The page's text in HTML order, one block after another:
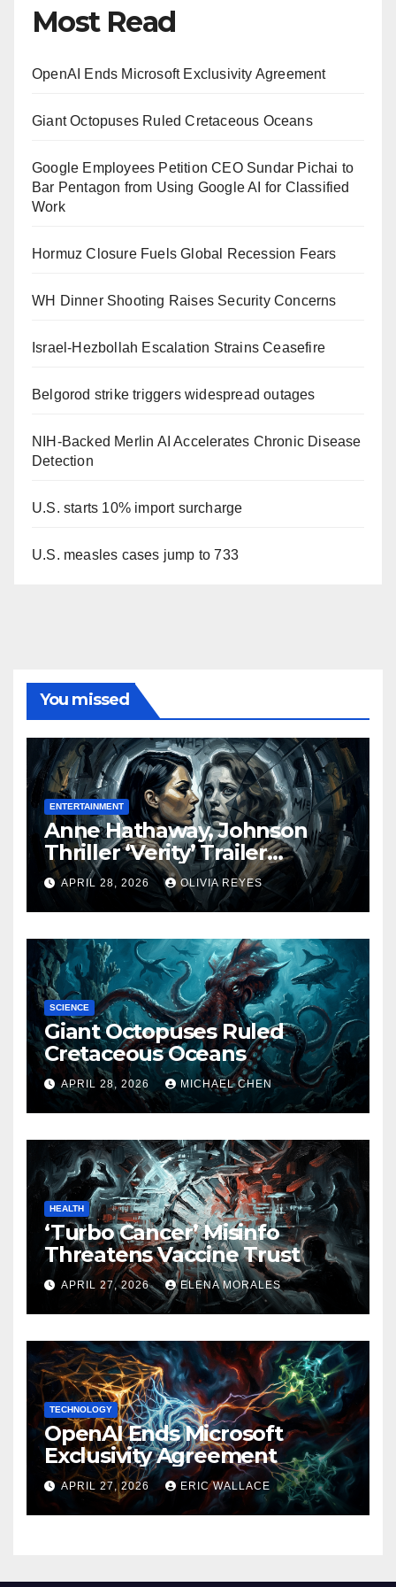
Most Read
OpenAI Ends Microsoft Exclusivity Agreement
Giant Octopuses Ruled Cretaceous Oceans
Google Employees Petition CEO Sundar Pichai to
Bar Pentagon from Using Google AI for Classified
Work
Hormuz Closure Fuels Global Recession Fears
WH Dinner Shooting Raises Security Concerns
Israel-Hezbollah Escalation Strains Ceasefire
Belgorod strike triggers widespread outages
NIH-Backed Merlin AI Accelerates Chronic Disease
Detection
U.S. starts 10% import surcharge
U.S. measles cases jump to 733
You missed
ENTERTAINMENT
Anne Hathaway, Johnson
Thriller ‘Verity’ Trailer
Released
APRIL 28, 2026 OLIVIA REYES
SCIENCE
Giant Octopuses Ruled
Cretaceous Oceans
APRIL 28, 2026 MICHAEL CHEN
HEALTH
‘Turbo Cancer’ Misinfo
Threatens Vaccine Trust
APRIL 27, 2026 ELENA MORALES
TECHNOLOGY
OpenAI Ends Microsoft
Exclusivity Agreement
APRIL 27, 2026 ERIC WALLACE